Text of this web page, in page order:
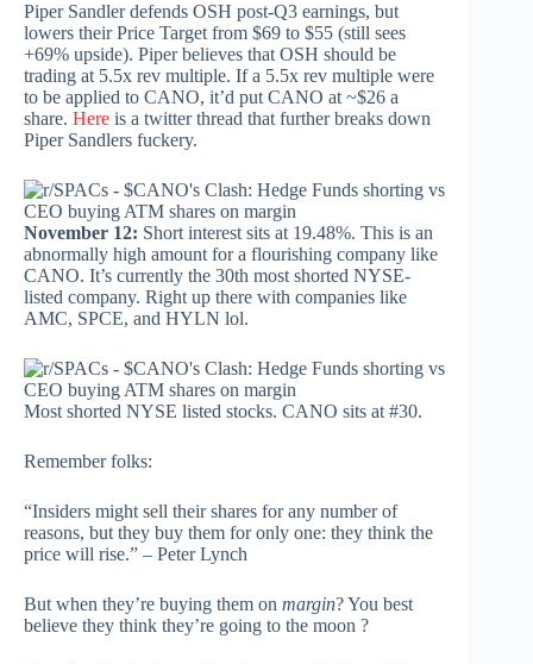
Piper Sandler defends OSH post-Q3 earnings, but
lowers their Price Target from $69 to $55 (still sees
+69% upside). Piper believes that OSH should be
trading at 5.5x rev multiple. If a 5.5x rev multiple were
to be applied to CANO, it’d put CANO at ~$26 a
share. Here is a twitter thread that further breaks down
Piper Sandlers fuckery.
November 12: Short interest sits at 19.48%. This is an
abnormally high amount for a flourishing company like
CANO. It’s currently the 30th most shorted NYSE-
listed company. Right up there with companies like
AMC, SPCE, and HYLN lol.
Most shorted NYSE listed stocks. CANO sits at #30.
Remember folks:
“Insiders might sell their shares for any number of
reasons, but they buy them for only one: they think the
price will rise.” – Peter Lynch
But when they’re buying them on margin? You best
believe they think they’re going to the moon ?